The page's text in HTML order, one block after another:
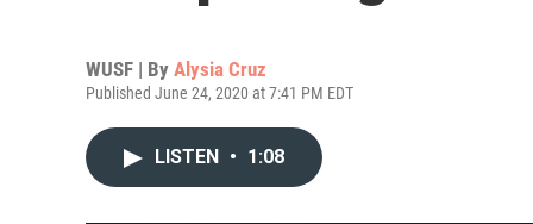
WUSF | By Alysia Cruz
Published June 24, 2020 at 7:41 PM EDT
LISTEN • 1:08